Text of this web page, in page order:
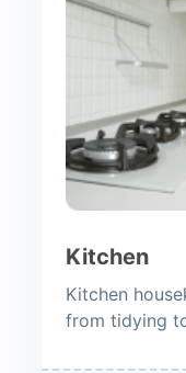
Kitchen
Kitchen
from tidying